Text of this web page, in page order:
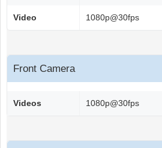
Video 1080p@30fps
Front Camera
Videos 1080p@30fps